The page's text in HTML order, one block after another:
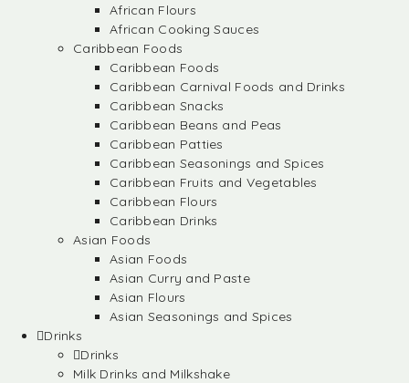
African Flours
African Cooking Sauces
Caribbean Foods
Caribbean Foods
Caribbean Carnival Foods and Drinks
Caribbean Snacks
Caribbean Beans and Peas
Caribbean Patties
Caribbean Seasonings and Spices
Caribbean Fruits and Vegetables
Caribbean Flours
Caribbean Drinks
Asian Foods
Asian Foods
Asian Curry and Paste
Asian Flours
Asian Seasonings and Spices
Drinks
Drinks
Milk Drinks and Milkshake